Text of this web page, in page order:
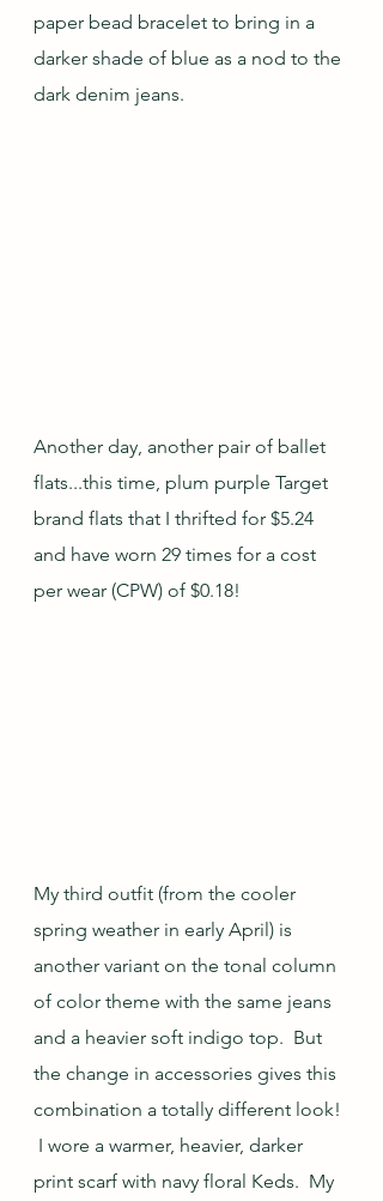
paper bead bracelet to bring in a
darker shade of blue as a nod to the
dark denim jeans.
Another day, another pair of ballet
flats...this time, plum purple Target
brand flats that I thrifted for $5.24
and have worn 29 times for a cost
per wear (CPW) of $0.18!
My third outfit (from the cooler
spring weather in early April) is
another variant on the tonal column
of color theme with the same jeans
and a heavier soft indigo top.  But
the change in accessories gives this
combination a totally different look!
I wore a warmer, heavier, darker
print scarf with navy floral Keds.  My